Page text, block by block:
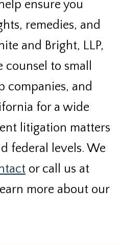
ensure you
remedies, and
and Bright, LLP,
to small
companies, and
for a wide
litigation matters
federal levels. We
or call us at
more about our